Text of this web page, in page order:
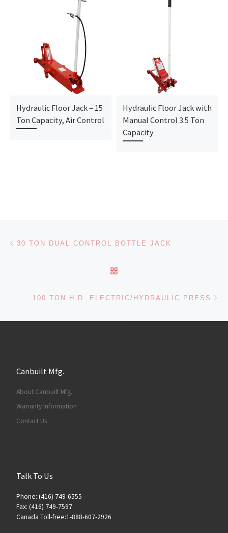
Hydraulic Floor Jack – 15
Ton Capacity, Air Control
Hydraulic Floor Jack with
Manual Control 3.5 Ton
Capacity
Post navigation
30 TON DUAL CONTROL BOTTLE JACK
100 TON H.D. ELECTRIC/HYDRAULIC PRESS
Canbuilt Mfg.
About Canbuilt Mfg.
Warranty Information
Contact Us
Talk To Us
Phone: (416) 749-6555
Fax: (416) 749-7597
Canada Toll-free:1-888-607-2926